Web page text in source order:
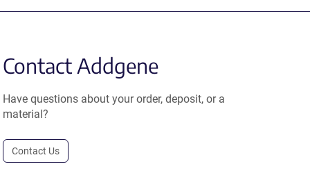
Contact Addgene
Have questions about your order, deposit, or a
material?
Contact Us